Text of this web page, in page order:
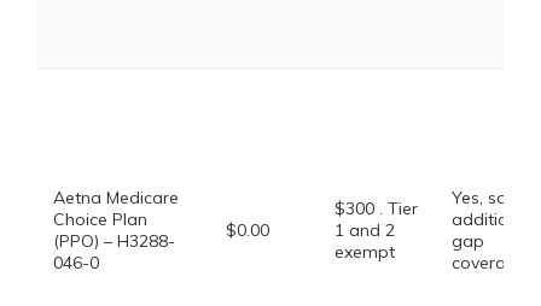
Aetna Medicare
Choice Plan
(PPO) – H3288-
046-0
$0.00
$300 . Tier
1 and 2
exempt
Yes, some
additional
gap
coverage.